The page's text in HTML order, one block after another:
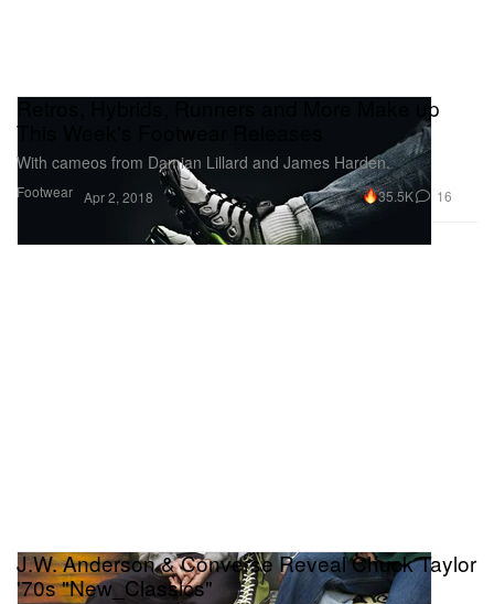
Footwear
Retros, Hybrids, Runners and More Make up
This Week's Footwear Releases
With cameos from Damian Lillard and James Harden.
Apr 2, 2018 35.5K 16
J.W. Anderson & Converse Reveal Chuck Taylor
'70s "New_Classics"